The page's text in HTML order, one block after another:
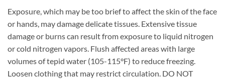
Exposure, which may be too brief to affect the skin of the face
or hands, may damage delicate tissues. Extensive tissue
damage or burns can result from exposure to liquid nitrogen
or cold nitrogen vapors. Flush affected areas with large
volumes of tepid water (105-115°F) to reduce freezing.
Loosen clothing that may restrict circulation. DO NOT